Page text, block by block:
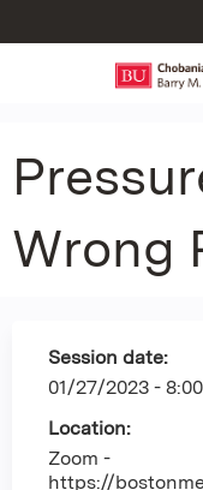
Wrong
Session date:
01/27/2023 -
Location:
Zoom -
https://